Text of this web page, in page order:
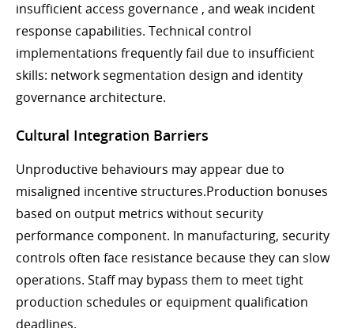
insufficient access governance , and weak incident
response capabilities. Technical control
implementations frequently fail due to insufficient
skills: network segmentation design and identity
governance architecture.
Cultural Integration Barriers
Unproductive behaviours may appear due to
misaligned incentive structures.Production bonuses
based on output metrics without security
performance component. In manufacturing, security
controls often face resistance because they can slow
operations. Staff may bypass them to meet tight
production schedules or equipment qualification
deadlines.